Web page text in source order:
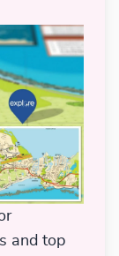
and top